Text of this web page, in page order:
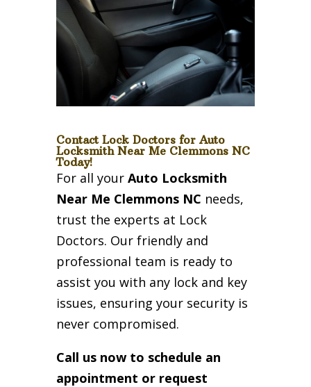
Contact Lock Doctors for Auto
Locksmith Near Me Clemmons NC
Today!
For all your Auto Locksmith
Near Me Clemmons NC needs,
trust the experts at Lock
Doctors. Our friendly and
professional team is ready to
assist you with any lock and key
issues, ensuring your security is
never compromised.
Call us now to schedule an
appointment or request